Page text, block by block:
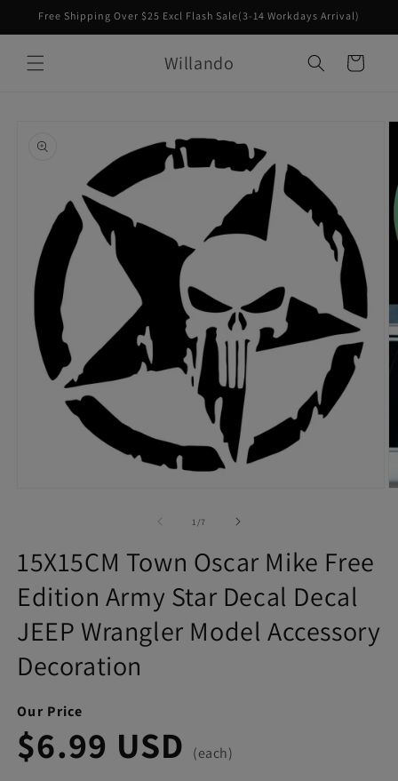
Skip to
Free Shipping Over $25 Excl Flash Sale(3-14 Workdays Arrival)
Willando Cart
information
1 /of7
15X15CM Town Oscar Mike Free
Edition Army Star Decal Decal
JEEP Wrangler Model Accessory
Decoration
Our Price
$6.99 USD (each)